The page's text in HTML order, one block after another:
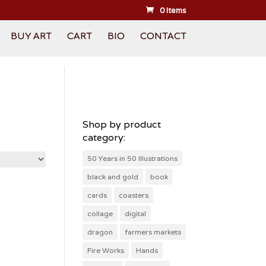
0 Items
BUY ART CART BIO CONTACT
Shop by product
category:
50 Years in 50 Illustrations
black and gold book
cards coasters
collage digital
dragon farmers markets
Fire Works Hands